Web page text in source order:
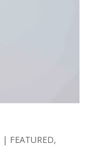
| FEATURED,